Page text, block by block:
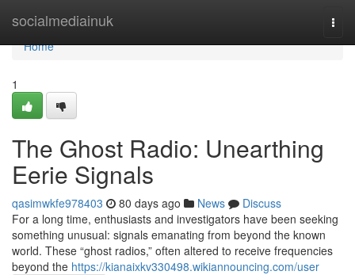
socialmediainuk
Home
Home
1
The Ghost Radio: Unearthing
Eerie Signals
qasimwkfe978403 80 days ago News
Discuss
For a long time, enthusiasts and investigators have been seeking
something unusual: signals emanating from beyond the known
world. These “ghost radios,” often altered to receive frequencies
beyond the https://kianaixkv330498.wikiannouncing.com/user